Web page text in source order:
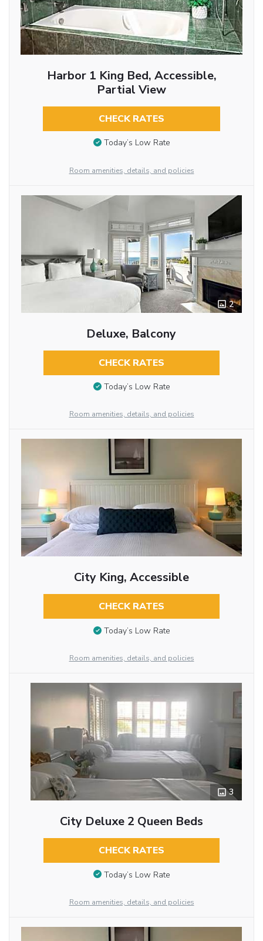
Harbor 1 King Bed, Accessible,
Partial View
CHECK RATES
Today’s Low Rate
Room amenities, details, and policies
2
Deluxe, Balcony
CHECK RATES
Today’s Low Rate
Room amenities, details, and policies
City King, Accessible
CHECK RATES
Today’s Low Rate
Room amenities, details, and policies
3
City Deluxe 2 Queen Beds
CHECK RATES
Today’s Low Rate
Room amenities, details, and policies